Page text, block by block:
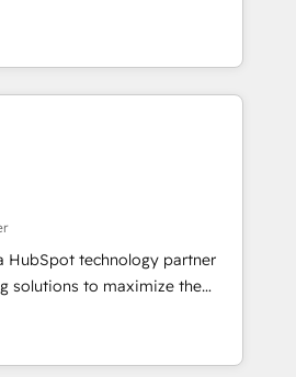
integration, and creative
measurable impact and
of the few full-
in the HubSpot
scalable, globally
& RevOps frameworks that
seamless integrations,
with change-
growth With 6 key
and experience across
HubSpot technology partner
solutions to maximize the
of HubSpot. The fastest-
& facilitator, MakeWebBetter,
of HubSpot expertise &